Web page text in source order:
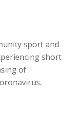
sport and
short
of